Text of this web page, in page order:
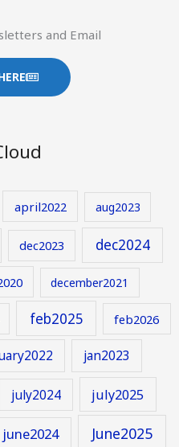
and Email
april2022 aug2023
dec2023 dec2024
december2021
feb2025 feb2026
jan2023
july2024 july2025
june2024 June2025